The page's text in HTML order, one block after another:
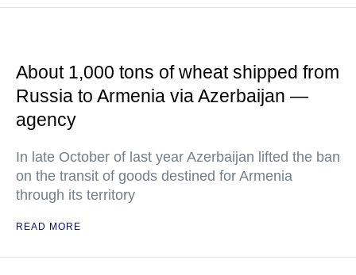
About 1,000 tons of wheat shipped from
Russia to Armenia via Azerbaijan —
agency
In late October of last year Azerbaijan lifted the ban
on the transit of goods destined for Armenia
through its territory
READ MORE